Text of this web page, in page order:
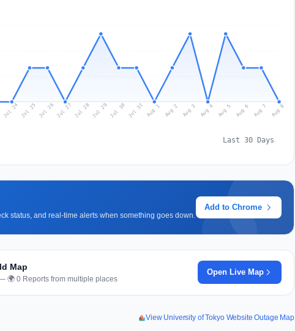
Jul 24 Jul 25 Jul 26Jul 27 Jul 28Jul 29 Jul 30 Jul 31 Aug 1 Aug 2 Aug 3 Aug 4 Aug 5 Aug 6 Aug 7 Aug 8
Last 30 Days
status, and real-time alerts when something goes down.
Add to Chrome
Map
🌍 0 Reports from multiple places
Open Live Map
View University of Tokyo Website Outage Map